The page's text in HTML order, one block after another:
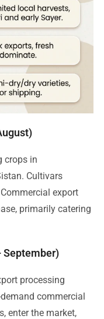
crops in
Cultivars
export
primarily catering
September)
processing
commercial
enter the market,